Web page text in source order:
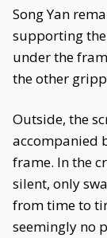
Song Yan
supporting the
under the
the other
Outside, the
accompanied
frame. In the
silent, only
from time to
seemingly no